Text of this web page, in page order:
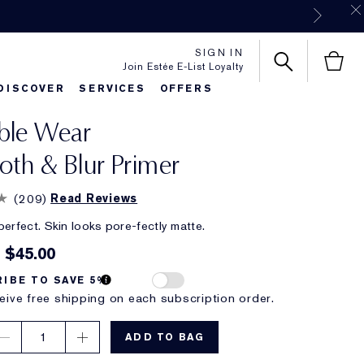
Join Estée E-List Loyalty
SIGN IN
SERVICES OFFERS
Sets & Gifts
FavoritesClassic Parfums
Wear
& Blur Primer
(209) Read Reviews
Skin looks pore-fectly matte.
$45.00
TO SAVE 5%
free shipping on each subscription order.
1 ADD TO BAG